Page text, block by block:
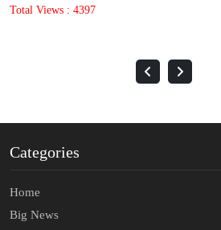
Total Views : 1632
Categories
Home
Big News